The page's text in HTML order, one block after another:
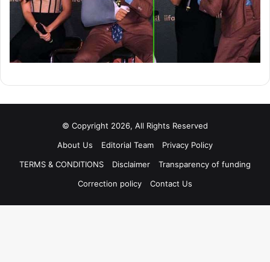
© Copyright 2026, All Rights Reserved
About Us
Editorial Team
Privacy Policy
TERMS & CONDITIONS
Disclaimer
Transparency of funding
Correction policy
Contact Us